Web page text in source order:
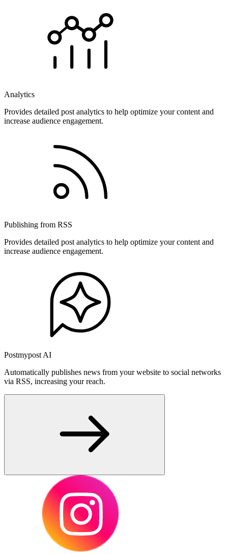
Analytics
Provides detailed post analytics to help optimize your content and
increase audience engagement.
Publishing from RSS
Provides detailed post analytics to help optimize your content and
increase audience engagement.
Postmypost AI
Automatically publishes news from your website to social networks
via RSS, increasing your reach.